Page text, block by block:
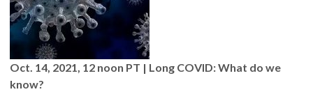
Oct. 14, 2021, 12 noon PT | Long COVID: What do we
know?